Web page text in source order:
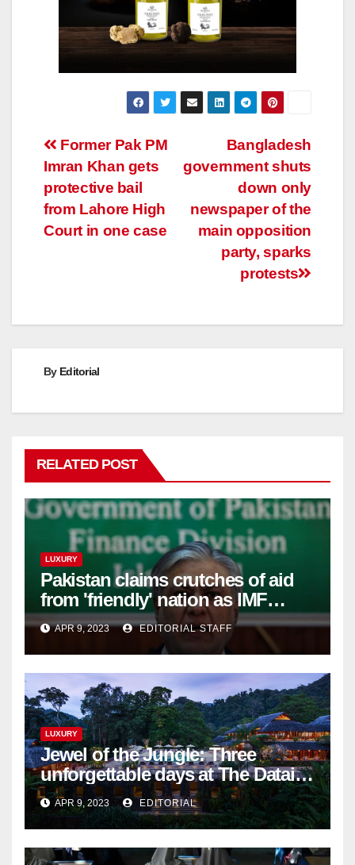
Post
navigation
Bangladesh
government shuts
down only
newspaper of the
main opposition
party, sparks
protests
Former Pak PM
Imran Khan gets
protective bail
from Lahore High
Court in one case
By Editorial
RELATED POST
LUXURY
Pakistan claims crutches of aid
from 'friendly' nation as IMF
bailout hope dwindles
APR 9, 2023 EDITORIAL STAFF
LUXURY
Jewel of the Jungle: Three
unforgettable days at The Datai
Langkawi – Signature Luxury
Travel & Style
APR 9, 2023 EDITORIAL